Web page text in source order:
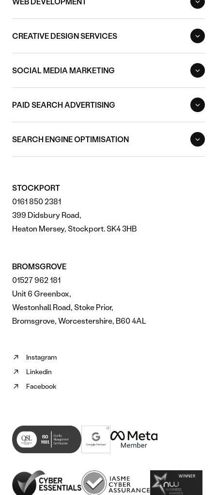
CREATIVE DESIGN SERVICES
SOCIAL MEDIA MARKETING
PAID SEARCH ADVERTISING
SEARCH ENGINE OPTIMISATION
STOCKPORT
0161 850 2381
399 Didsbury Road,
Heaton Mersey, Stockport. SK4 3HB
BROMSGROVE
01527 962 181
Unit 6 Greenbox,
Westonhall Road, Stoke Prior,
Bromsgrove, Worcestershire, B60 4AL
Instagram
Follow
us
on
new
tab)
Linkedin
Follow
us
in
new
tab)
Facebook
Follow
(opens
in
new